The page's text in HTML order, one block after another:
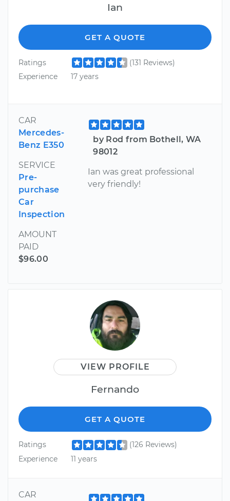
Ian
GET A QUOTE
Ratings
(131 Reviews)
Experience
17 years
CAR
Mercedes-
Benz E350
SERVICE
Pre-
purchase
Car
Inspection
AMOUNT
PAID
$96.00
by Rod from Bothell, WA
98012
Ian was great professional
very friendly!
VIEW PROFILE
Fernando
GET A QUOTE
Ratings
(126 Reviews)
Experience
11 years
CAR